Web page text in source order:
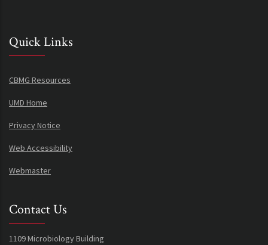
Quick Links
CBMG Resources
UMD Home
Privacy Notice
Web Accessibility
Webmaster
Contact Us
1109 Microbiology Building